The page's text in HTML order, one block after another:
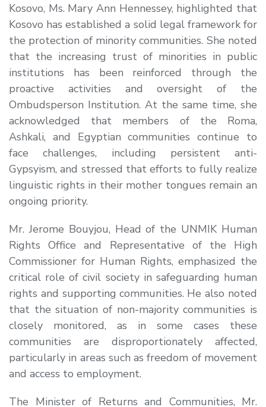
Kosovo, Ms. Mary Ann Hennessey, highlighted that
Kosovo has established a solid legal framework for
the protection of minority communities. She noted
that the increasing trust of minorities in public
institutions has been reinforced through the
proactive activities and oversight of the
Ombudsperson Institution. At the same time, she
acknowledged that members of the Roma,
Ashkali, and Egyptian communities continue to
face challenges, including persistent anti-
Gypsyism, and stressed that efforts to fully realize
linguistic rights in their mother tongues remain an
ongoing priority.
Mr. Jerome Bouyjou, Head of the UNMIK Human
Rights Office and Representative of the High
Commissioner for Human Rights, emphasized the
critical role of civil society in safeguarding human
rights and supporting communities. He also noted
that the situation of non-majority communities is
closely monitored, as in some cases these
communities are disproportionately affected,
particularly in areas such as freedom of movement
and access to employment.
The Minister of Returns and Communities, Mr.